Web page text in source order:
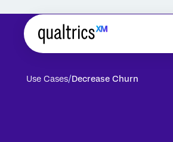
Use Cases Decrease Churn